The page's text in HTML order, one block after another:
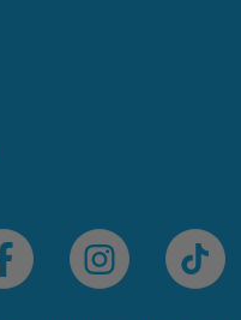
Facebook InstagramTikTok